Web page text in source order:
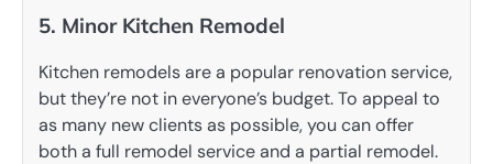
5. Minor Kitchen Remodel
Kitchen remodels are a popular renovation service,
but they’re not in everyone’s budget. To appeal to
as many new clients as possible, you can offer
both a full remodel service and a partial remodel.